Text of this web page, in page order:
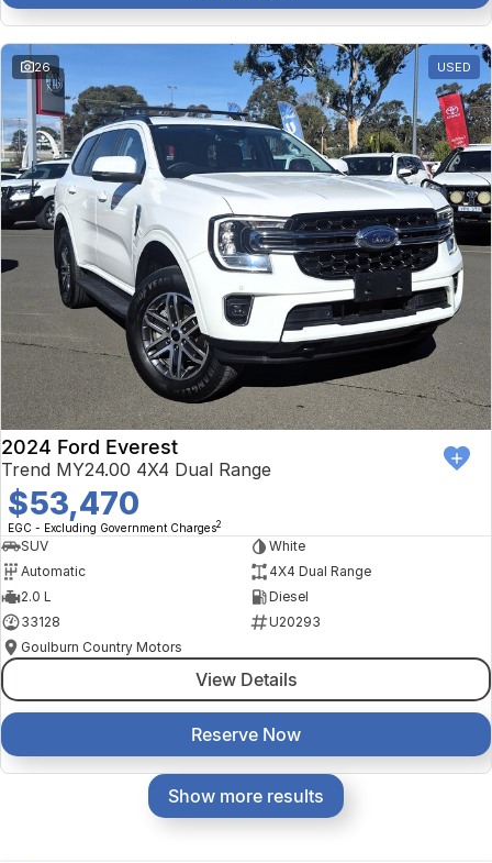
26 USED
2024 Ford Everest
Trend MY24.00 4X4 Dual Range
$53,470
EGC - Excluding Government Charges2
SUV
White
Automatic
4X4 Dual Range
2.0 L
Diesel
33128
U20293
Goulburn Country Motors
View Details
Reserve Now
Show more results